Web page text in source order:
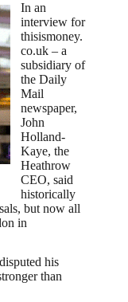
In an
interview for
thisismoney.
co.uk – a
subsidiary of
the Daily
Mail
newspaper,
John
Holland-
Kaye, the
Heathrow
CEO, said
historically
but now all
in
his
than